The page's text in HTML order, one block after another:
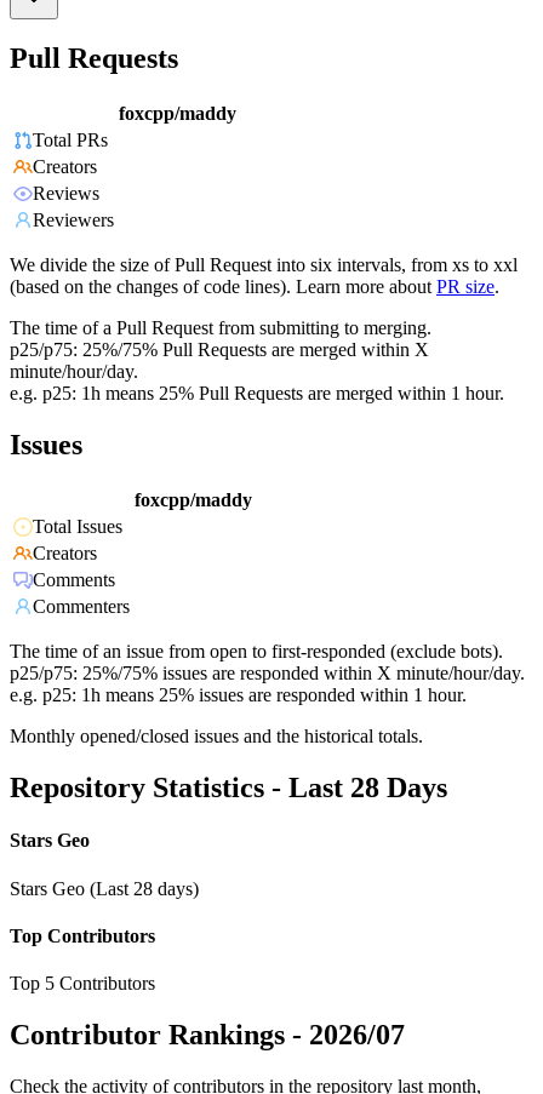
Pull Requests
foxcpp/maddy
Total PRs
Creators
Reviews
Reviewers
We divide the size of Pull Request into six intervals, from xs to xxl
(based on the changes of code lines). Learn more about PR size.
The time of a Pull Request from submitting to merging.
p25/p75: 25%/75% Pull Requests are merged within X
minute/hour/day.
e.g. p25: 1h means 25% Pull Requests are merged within 1 hour.
Issues
foxcpp/maddy
Total Issues
Creators
Comments
Commenters
The time of an issue from open to first-responded (exclude bots).
p25/p75: 25%/75% issues are responded within X minute/hour/day.
e.g. p25: 1h means 25% issues are responded within 1 hour.
Monthly opened/closed issues and the historical totals.
Repository Statistics - Last 28 Days
Stars Geo
Stars Geo (Last 28 days)
Top Contributors
Top 5 Contributors
Contributor Rankings - 2026/07
Check the activity of contributors in the repository last month,